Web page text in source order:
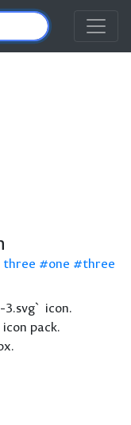
three one
three
icon.
pack.